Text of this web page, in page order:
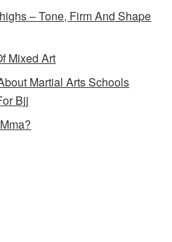
– Tone, Firm And Shape
Mixed Art
Martial Arts Schools
Bjj